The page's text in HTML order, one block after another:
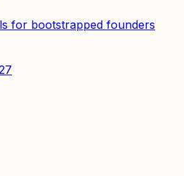
for bootstrapped founders